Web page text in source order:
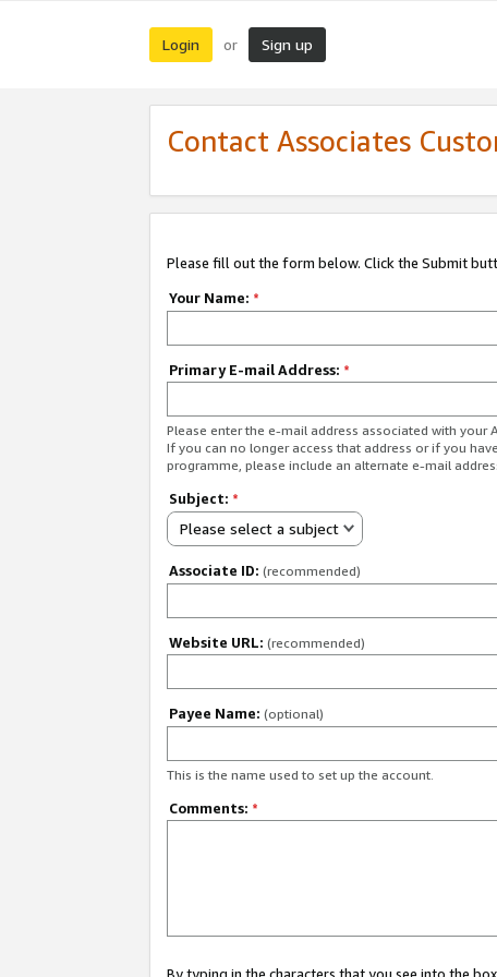
Login or Sign up
Contact Associates
Please fill out the form below. Click the Submit
Your Name: *
Primary E-mail Address: *
Please enter the e-mail address associated with your
If you can no longer access that address or if you
programme, please include an alternate e-mail
Subject: *
Please select a subject
Associate ID: (recommended)
Website URL: (recommended)
Payee Name: (optional)
This is the name used to set up the account.
Comments: *